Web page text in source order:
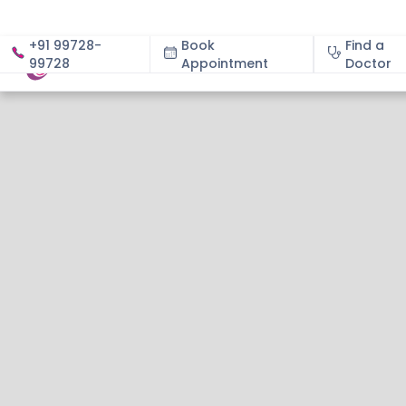
+91 99728-
99728
Book
Appointment
Find a
Doctor
About